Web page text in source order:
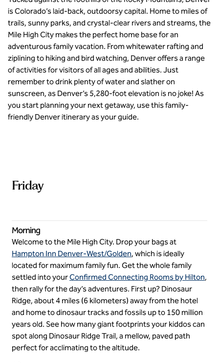
is Colorado’s laid-back, outdoorsy capital. Home to miles of
trails, sunny parks, and crystal-clear rivers and streams, the
Mile High City makes the perfect home base for an
adventurous family vacation. From whitewater rafting and
ziplining to hiking and bird watching, Denver offers a range
of activities for visitors of all ages and abilities. Just
remember to drink plenty of water and slather on
sunscreen, as Denver’s 5,280-foot elevation is no joke! As
you start planning your next getaway, use this family-
friendly Denver itinerary as your guide.
Friday
Morning
Welcome to the Mile High City. Drop your bags at
Hampton Inn Denver-West/Golden, which is ideally
located for maximum family fun. Get the whole family
settled into yourConfirmed Connecting Rooms by Hilton,
then rally for the day’s adventures. First up? Dinosaur
Ridge, about 4 miles (6 kilometers) away from the hotel
and home to dinosaur tracks and fossils up to 150 million
years old. See how many giant footprints your kiddos can
spot along Dinosaur Ridge Trail, a mellow, paved path
perfect for acclimating to the altitude.